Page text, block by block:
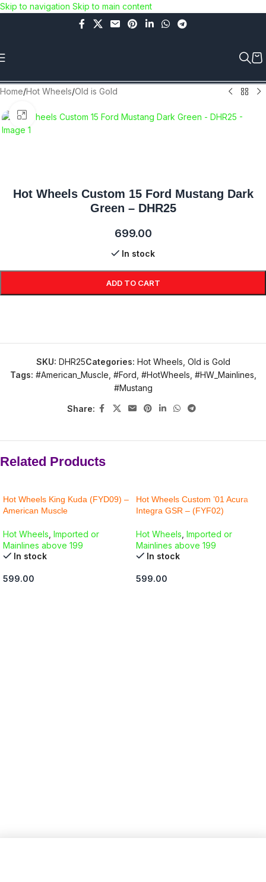
Skip to navigation Skip to main content
Use COUPON CODE: C4D5K for a Special Discount of 5% on
Orders above Rs.5000/- or C4DTENK for a Special Discount of
discounted items!!!)
Home/Hot Wheels/Old is Gold
Click to enlarge
Hot Wheels Custom 15 Ford Mustang Dark
Green – DHR25
699.00
In stock
ADD TO CART
SKU: DHR25Categories: Hot Wheels Old is Gold
Tags: #American_Muscle #Ford #HotWheels #HW_Mainlines
#Mustang
Share:
Related Products
Hot Wheels King Kuda (FYD09) –
American Muscle
Hot Wheels Imported or
Mainlines above 199
In stock
599.00
Hot Wheels Custom ’01 Acura
Integra GSR – (FYF02)
Hot Wheels Imported or
Mainlines above 199
In stock
599.00